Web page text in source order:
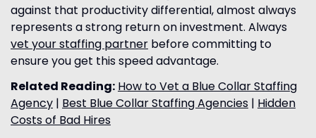
against that productivity differential, almost always
represents a strong return on investment. Always
vet your staffing partner before committing to
ensure you get this speed advantage.
Related Reading: How to Vet a Blue Collar Staffing
Agency | Best Blue Collar Staffing Agencies | Hidden
Costs of Bad Hires